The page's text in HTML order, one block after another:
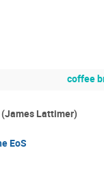
coffee
Lattimer)
EoS